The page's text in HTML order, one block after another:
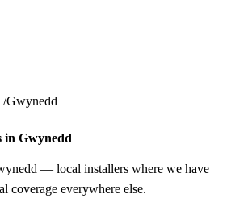
Gwynedd
in Gwynedd
— local installers where we have
coverage everywhere else.